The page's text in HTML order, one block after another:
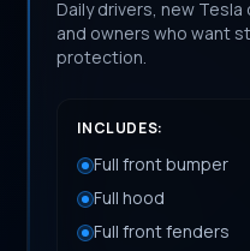
Daily drivers, new
and owners who want
protection.
INCLUDES:
Full front bumper
Full hood
Full front fenders